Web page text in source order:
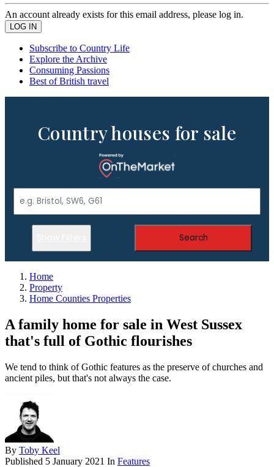
An account already exists for this email address, please log in.
Subscribe to Country Life
Explore the Archive
Consuming Passions
Best of British travel
Country houses for sale
Search
Home
Property
Home Counties Properties
A family home for sale in West Sussex
that's full of Gothic flourishes
We tend to think of Gothic features as the preserve of churches and
ancient piles, but that's not always the case.
By Toby Keel
Published 5 January 2021 In Features